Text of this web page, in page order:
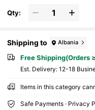
Qty:
Shipping to Albania
Free Shipping(Orders
​Est. Delivery: 12-18
Items in this category
Safe Payments · Privacy